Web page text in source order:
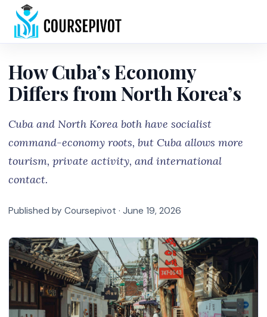
How Cuba’s Economy
Differs from North Korea’s
Cuba and North Korea both have socialist
command-economy roots, but Cuba allows more
tourism, private activity, and international
contact.
Published by Coursepivot · June 19, 2026